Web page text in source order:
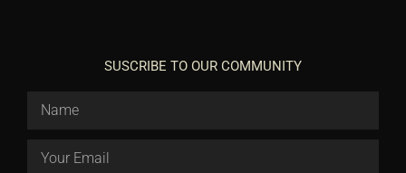
SUSCRIBE TO OUR COMMUNITY